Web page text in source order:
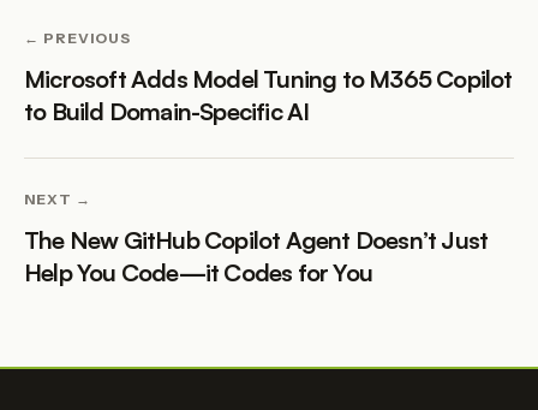
← PREVIOUS
Microsoft Adds Model Tuning to M365 Copilot
to Build Domain-Specific AI
NEXT →
The New GitHub Copilot Agent Doesn’t Just
Help You Code—it Codes for You